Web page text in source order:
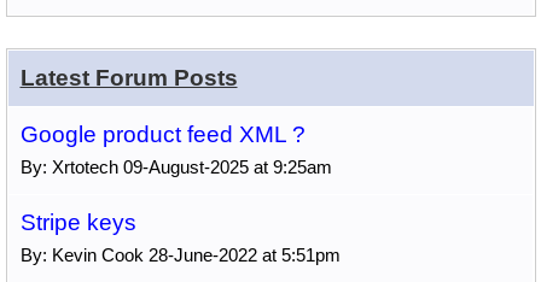
Latest Forum Posts
Google product feed XML ?
By: Xrtotech 09-August-2025 at 9:25am
Stripe keys
By: Kevin Cook 28-June-2022 at 5:51pm